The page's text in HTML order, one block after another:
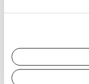
About